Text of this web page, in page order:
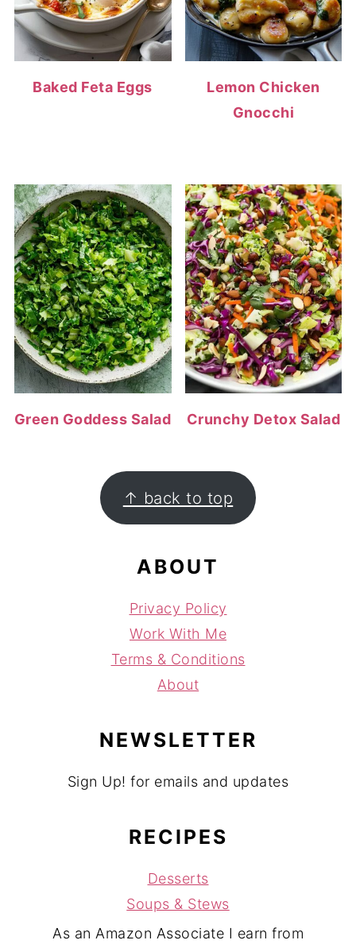
Baked Feta Eggs
Lemon Chicken
Gnocchi
Green Goddess Salad Crunchy Detox Salad
FOOTER ↑ back to top
ABOUT
Privacy Policy
Work With Me
Terms & Conditions
About
NEWSLETTER
Sign Up! for emails and updates
RECIPES
Desserts
Soups & Stews
As an Amazon Associate I earn from